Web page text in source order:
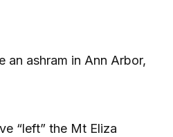
an ashram in Ann Arbor,
“left” the Mt Eliza